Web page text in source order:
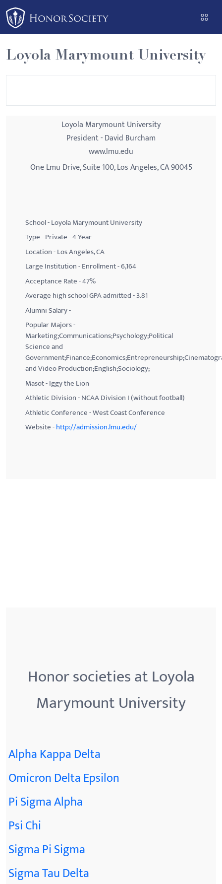
Please
note:
This
website
includes
an
Loyola Marymount University
Loyola Marymount University
President - David Burcham
www.lmu.edu
One Lmu Drive, Suite 100, Los Angeles, CA 90045
School - Loyola Marymount University
Type - Private - 4 Year
Location - Los Angeles, CA
Large Institution - Enrollment - 6,164
Acceptance Rate - 47%
Average high school GPA admitted - 3.81
Alumni Salary -
Popular Majors -
Marketing;Communications;Psychology;Political
Science and
and Video Production;English;Sociology;
Masot - Iggy the Lion
Athletic Division - NCAA Division I (without football)
Athletic Conference - West Coast Conference
Website -http://admission.lmu.edu/
Honor societies at Loyola
Marymount University
Alpha Kappa Delta
Omicron Delta Epsilon
Pi Sigma Alpha
Psi Chi
Sigma Pi Sigma
Sigma Tau Delta